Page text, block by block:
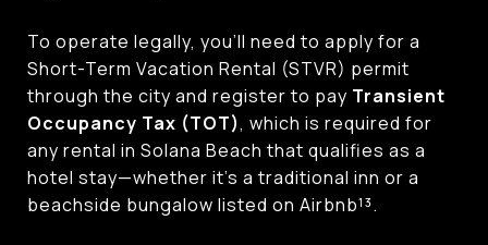
To operate legally, you’ll need to apply for a
Short-Term Vacation Rental (STVR) permit
through the city and register to pay Transient
Occupancy Tax (TOT), which is required for
any rental in Solana Beach that qualifies as a
hotel stay—whether it’s a traditional inn or a
beachside bungalow listed on Airbnb¹³.